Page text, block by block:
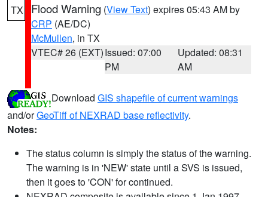
TX Flood Warning (View Text) expires 05:43 AM by
CRP (AE/DC)
McMullen, in TX
VTEC# 26 (EXT)Issued: 07:00
PM
Updated: 08:31
AM
Download GIS shapefile of current warnings
and/orGeoTiff of NEXRAD base reflectivity.
Notes:
The status column is simply the status of the warning.
The warning is in 'NEW' state until a SVS is issued,
then it goes to 'CON' for continued.